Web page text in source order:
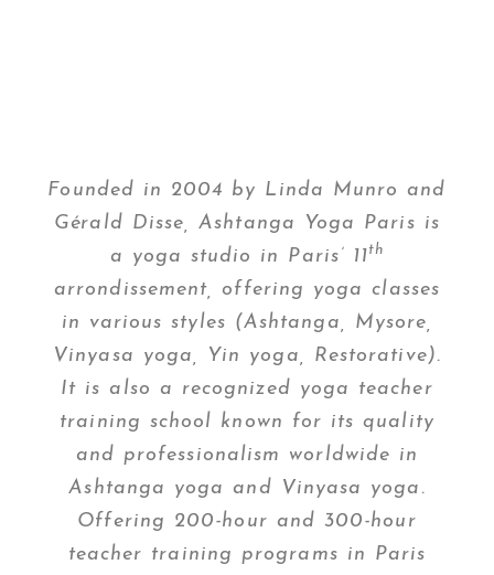
Founded in 2004 by Linda Munro and
Gérald Disse, Ashtanga Yoga Paris is
a yoga studio in Paris’ 11th
arrondissement, offering yoga classes
in various styles (Ashtanga, Mysore,
Vinyasa yoga, Yin yoga, Restorative).
It is also a recognized yoga teacher
training school known for its quality
and professionalism worldwide in
Ashtanga yoga and Vinyasa yoga.
Offering 200-hour and 300-hour
teacher training programs in Paris